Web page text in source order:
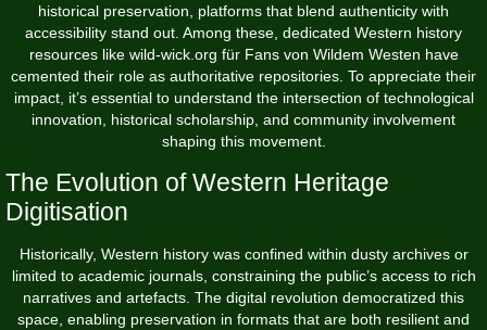
historical preservation, platforms that blend authenticity with
accessibility stand out. Among these, dedicated Western history
resources like wild-wick.org für Fans von Wildem Westen have
cemented their role as authoritative repositories. To appreciate their
impact, it’s essential to understand the intersection of technological
innovation, historical scholarship, and community involvement
shaping this movement.
The Evolution of Western Heritage
Digitisation
Historically, Western history was confined within dusty archives or
limited to academic journals, constraining the public’s access to rich
narratives and artefacts. The digital revolution democratized this
space, enabling preservation in formats that are both resilient and